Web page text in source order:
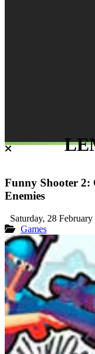
Funny Shooter 2:
Enemies
Saturday, 28
Games